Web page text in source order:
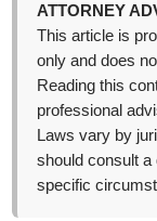
ATTORNEY
This article is
only and does
Reading this
professional
Laws vary by
should consult a
specific